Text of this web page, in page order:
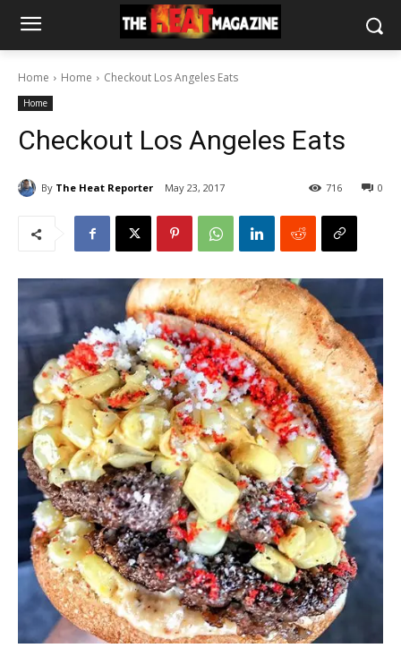
Home Home Checkout Los Angeles Eats
Home
Checkout Los Angeles Eats
By The Heat Reporter May 23, 2017 0
716